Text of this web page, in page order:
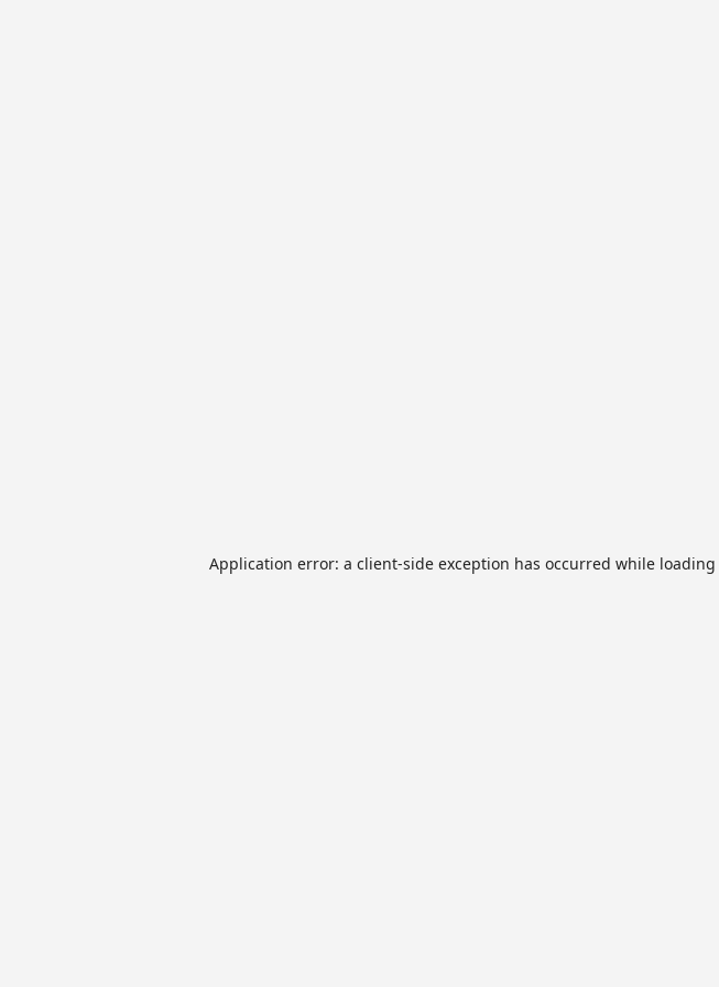
Application error: a client-side exception has occurred while loading